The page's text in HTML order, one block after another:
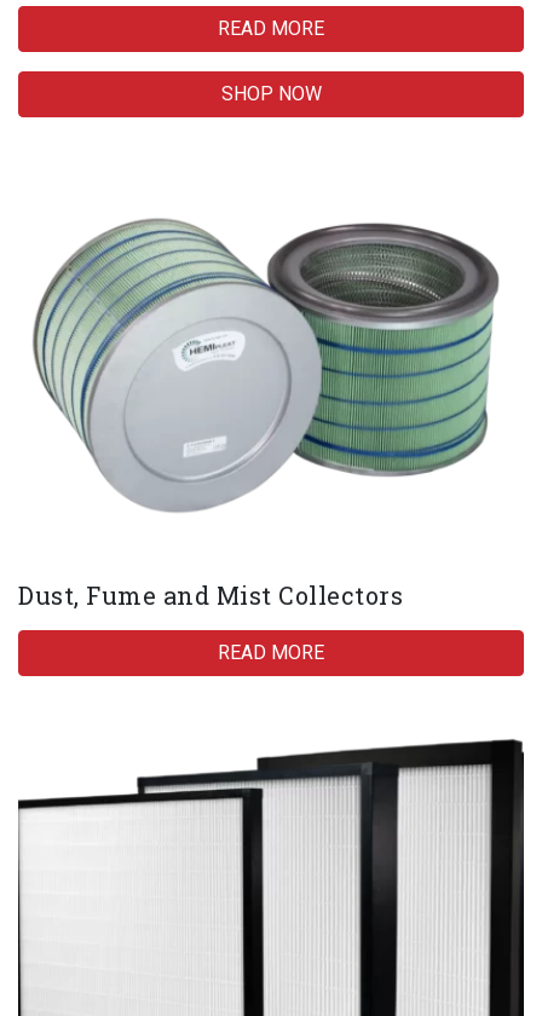
READ MORE
SHOP NOW
Dust, Fume and Mist Collectors
READ MORE